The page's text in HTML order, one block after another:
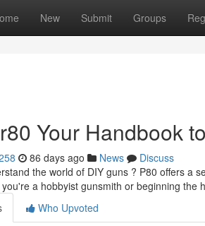
New Submit Groups
Your Handbook
86 days ago News
Discuss
the world of DIY guns ? P80 offers a
a hobbyist gunsmith or beginning the
Who Upvoted